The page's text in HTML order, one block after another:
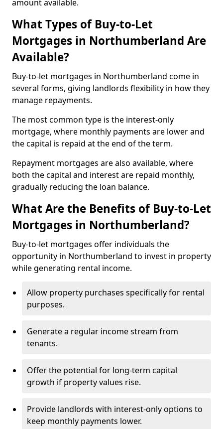
amount available.
What Types of Buy-to-Let
Mortgages in Northumberland Are
Available?
Buy-to-let mortgages in Northumberland come in
several forms, giving landlords flexibility in how they
manage repayments.
The most common type is the interest-only
mortgage, where monthly payments are lower and
the capital is repaid at the end of the term.
Repayment mortgages are also available, where
both the capital and interest are repaid monthly,
gradually reducing the loan balance.
What Are the Benefits of Buy-to-Let
Mortgages in Northumberland?
Buy-to-let mortgages offer individuals the
opportunity in Northumberland to invest in property
while generating rental income.
Allow property purchases specifically for rental
purposes.
Generate a regular income stream from
tenants.
Offer the potential for long-term capital
growth if property values rise.
Provide landlords with interest-only options to
keep monthly payments lower.